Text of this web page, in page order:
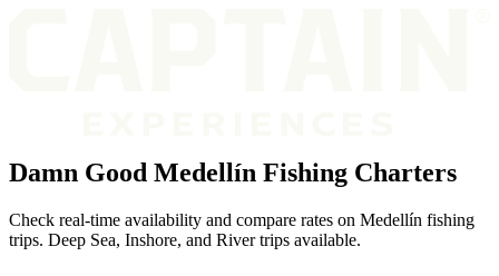
Damn Good Medellín Fishing Charters
Check real-time availability and compare rates on Medellín fishing
trips. Deep Sea, Inshore, and River trips available.